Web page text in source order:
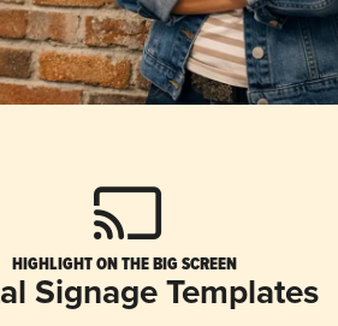
HIGHLIGHT ON THE BIG SCREEN
Signage Templates